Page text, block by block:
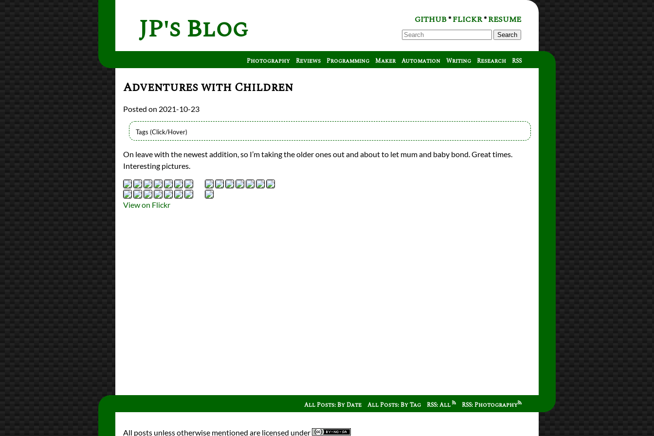
JP's Blog GITHUB*FLICKR*RESUME
Search
Photography Reviews Programming Maker Automation Writing Research RSS
Adventures with Children
2021-10-23
Flickr Album
photography
All Posts
PrevNext
On leave with the newest addition, so I’m taking the older ones out and about to let mum and baby bond. Great times.
Interesting pictures.
View on Flickr
All Posts: By Date All Posts: By Tag RSS: All RSS: Photography
All posts unless otherwise mentioned are licensed under